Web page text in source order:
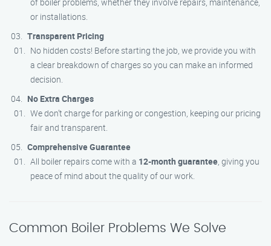
or installations.
Transparent Pricing
No hidden costs! Before starting the job, we provide you with
a clear breakdown of charges so you can make an informed
decision.
No Extra Charges
We don’t charge for parking or congestion, keeping our pricing
fair and transparent.
Comprehensive Guarantee
All boiler repairs come with a 12-month guarantee, giving you
peace of mind about the quality of our work.
Common Boiler Problems We Solve